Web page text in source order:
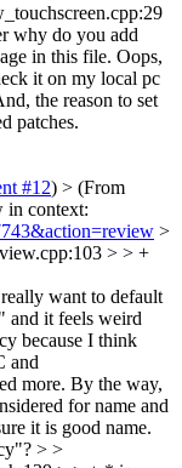
why do you add
in this file. Oops,
it on my local pc
the reason to set
patches.
#12) > (From
in context:
>
> > +
want to default
and it feels weird
because I think
and
more. By the way,
for name and
it is good name.
> >